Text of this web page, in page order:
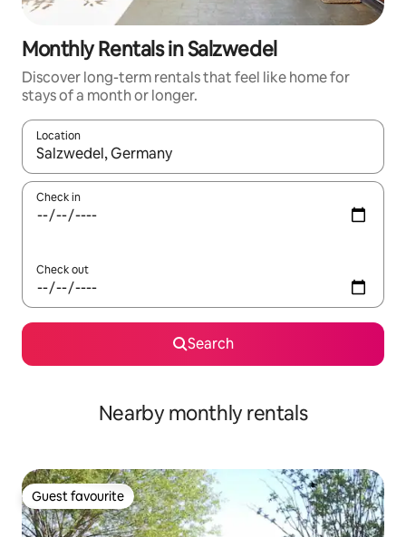
Monthly Rentals in Salzwedel
Discover long-term rentals that feel like home for
stays of a month or longer.
Location
When results are available, navigate with the up and down
Check in
Check out
Search
Nearby monthly rentals
Guest favourite
Guest favourite